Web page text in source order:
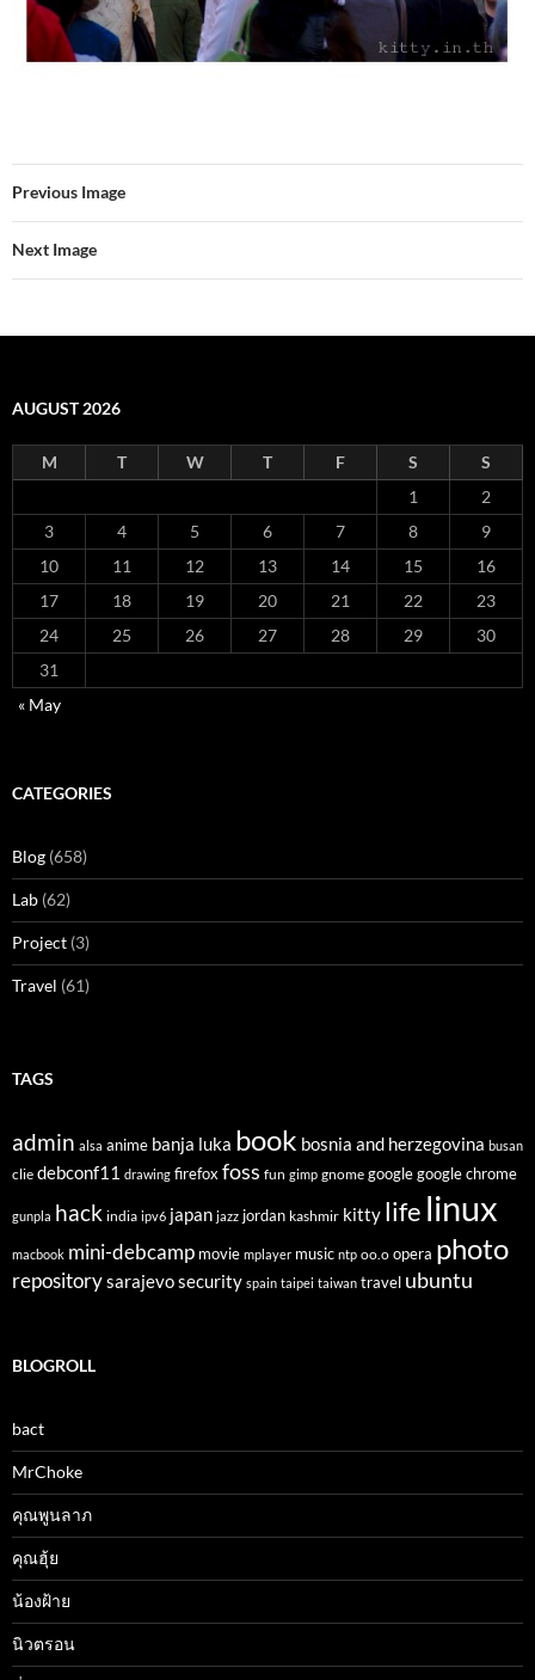
Previous Image
Next Image
AUGUST 2026
M T W T F S
S
1
2
3
4 5 6 7 8
9
10
11 12 13 14 15
16
17
18 19 20 21 22
23
24
25 26 27 28 29
30
31
« May
CATEGORIES
Blog (658)
Lab (62)
Project (3)
Travel (61)
TAGS
admin alsa anime banja luka book bosnia and herzegovina busan
clie debconf11 drawing firefox foss fun gimp gnome google google chrome
gunpla hack india ipv6 japan jazz jordan kashmir kitty life linux
macbook mini-debcamp movie mplayer music ntp oo.o opera photo
repositorysarajevosecurity spain taipei taiwan travel ubuntu
BLOGROLL
bact
MrChoke
คุณพูนลาภ
คุณฮุ้ย
น้องฝ้าย
นิวตรอน